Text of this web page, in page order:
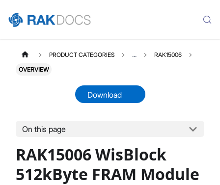
Product Overview
Quick Start Guide
Datasheet
PRODUCT CATEGORIES ... RAK15006
OVERVIEW
Download
On this page
RAK15006 WisBlock
512kByte FRAM Module